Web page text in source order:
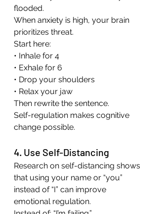
flooded.
When anxiety is high, your brain
prioritizes threat.
Start here:
• Inhale for 4
• Exhale for 6
• Drop your shoulders
• Relax your jaw
Then rewrite the sentence.
Self-regulation makes cognitive
change possible.
4. Use Self-Distancing
Research on self-distancing shows
that using your name or “you”
instead of “I” can improve
emotional regulation.